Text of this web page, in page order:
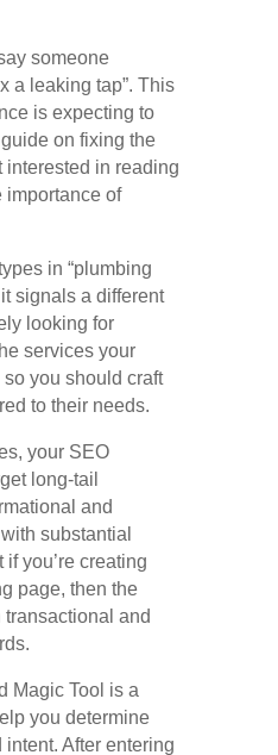
someone
a leaking tap”. This
is expecting to
on fixing the
interested in reading
importance of
in “plumbing
signals a different
looking for
services your
you should craft
to their needs.
your SEO
long-tail
and
substantial
you’re creating
page, then the
and
Magic Tool is a
you determine
After entering